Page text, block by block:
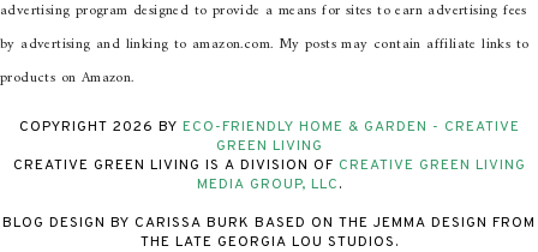
advertising program designed to provide a means for sites to earn advertising fees
by advertising and linking to amazon.com. My posts may contain affiliate links to
products on Amazon.
COPYRIGHT 2026 BY ECO-FRIENDLY HOME & GARDEN - CREATIVE
GREEN LIVING
CREATIVE GREEN LIVING IS A DIVISION OF CREATIVE GREEN LIVING
MEDIA GROUP, LLC.
BLOG DESIGN BY CARISSA BURK BASED ON THE JEMMA DESIGN FROM
THE LATE GEORGIA LOU STUDIOS.